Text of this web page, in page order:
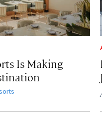
Is Making